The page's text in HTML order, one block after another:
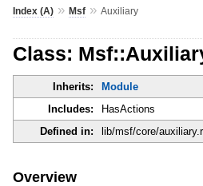
Index (A)» Msf» Auxiliary
Class:
Inherits: Module
Includes:
HasActions
Defined in:
lib/msf/core/
Overview